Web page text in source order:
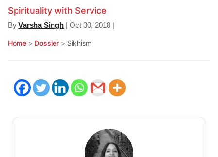
Spirituality with Service
ByVarsha Singh | Oct 30, 2018 |
Home > Dossier > Sikhism